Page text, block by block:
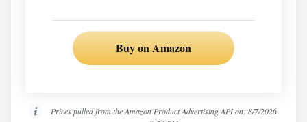
Buy on Amazon
Prices pulled from the Amazon Product Advertising API on: 8/7/2026